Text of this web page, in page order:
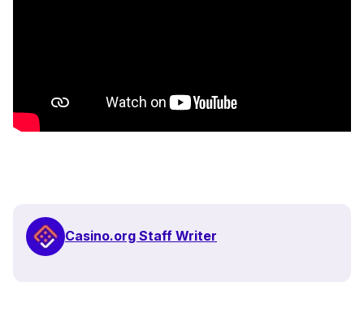
Casino.org Staff Writer